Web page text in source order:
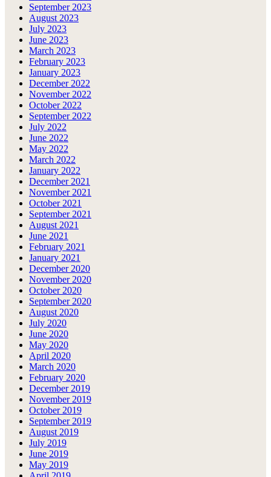
September 2023
August 2023
July 2023
June 2023
March 2023
February 2023
January 2023
December 2022
November 2022
October 2022
September 2022
July 2022
June 2022
May 2022
March 2022
January 2022
December 2021
November 2021
October 2021
September 2021
August 2021
June 2021
February 2021
January 2021
December 2020
November 2020
October 2020
September 2020
August 2020
July 2020
June 2020
May 2020
April 2020
March 2020
February 2020
December 2019
November 2019
October 2019
September 2019
August 2019
July 2019
June 2019
May 2019